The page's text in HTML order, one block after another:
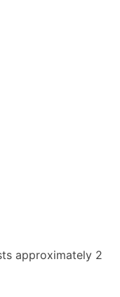
approximately 2